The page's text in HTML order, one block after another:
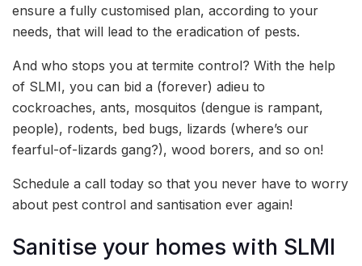
ensure a fully customised plan, according to your
needs, that will lead to the eradication of pests.
And who stops you at termite control? With the help
of SLMI, you can bid a (forever) adieu to
cockroaches, ants, mosquitos (dengue is rampant,
people), rodents, bed bugs, lizards (where’s our
fearful-of-lizards gang?), wood borers, and so on!
Schedule a call today so that you never have to worry
about pest control and santisation ever again!
Sanitise your homes with SLMI